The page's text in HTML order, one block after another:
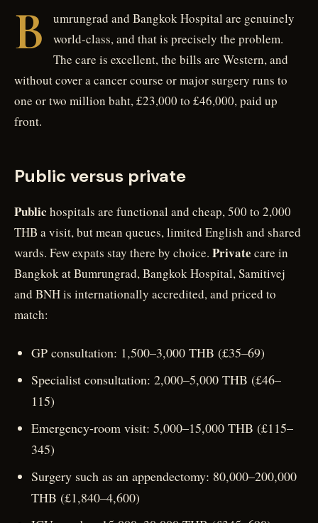
B
umrungrad and Bangkok Hospital are genuinely
world-class, and that is precisely the problem.
The care is excellent, the bills are Western, and
without cover a cancer course or major surgery runs to
one or two million baht, £23,000 to £46,000, paid up
front.
Public versus private
Public hospitals are functional and cheap, 500 to 2,000
THB a visit, but mean queues, limited English and shared
wards. Few expats stay there by choice. Private care in
Bangkok at Bumrungrad, Bangkok Hospital, Samitivej
and BNH is internationally accredited, and priced to
match:
GP consultation: 1,500–3,000 THB (£35–69)
Specialist consultation: 2,000–5,000 THB (£46–
115)
Emergency-room visit: 5,000–15,000 THB (£115–
345)
Surgery such as an appendectomy: 80,000–200,000
THB (£1,840–4,600)